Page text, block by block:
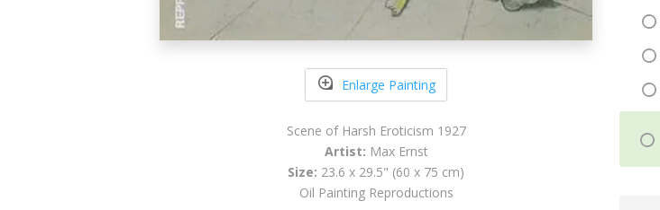
Enlarge Painting
Scene of Harsh Eroticism 1927
Artist: Max Ernst
Size: 23.6 x 29.5" (60 x 75 cm)
Oil Painting Reproductions